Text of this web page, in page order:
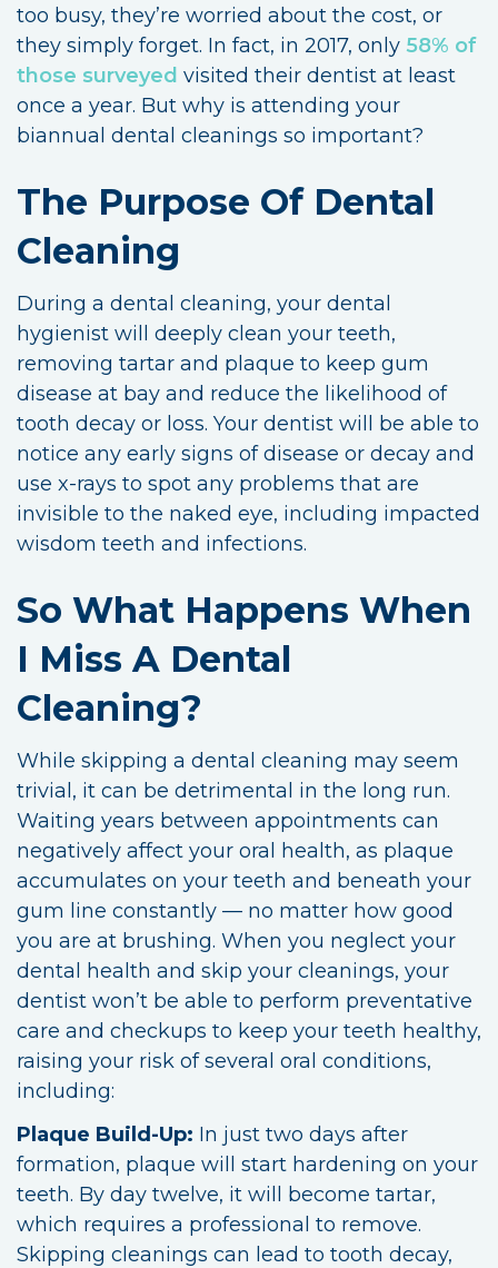
too busy, they’re worried about the cost, or
they simply forget. In fact, in 2017, only 58% of
those surveyed visited their dentist at least
once a year. But why is attending your
biannual dental cleanings so important?
The Purpose Of Dental
Cleaning
During a dental cleaning, your dental
hygienist will deeply clean your teeth,
removing tartar and plaque to keep gum
disease at bay and reduce the likelihood of
tooth decay or loss. Your dentist will be able to
notice any early signs of disease or decay and
use x-rays to spot any problems that are
invisible to the naked eye, including impacted
wisdom teeth and infections.
So What Happens When
I Miss A Dental
Cleaning?
While skipping a dental cleaning may seem
trivial, it can be detrimental in the long run.
Waiting years between appointments can
negatively affect your oral health, as plaque
accumulates on your teeth and beneath your
gum line constantly — no matter how good
you are at brushing. When you neglect your
dental health and skip your cleanings, your
dentist won’t be able to perform preventative
care and checkups to keep your teeth healthy,
raising your risk of several oral conditions,
including:
Plaque Build-Up: In just two days after
formation, plaque will start hardening on your
teeth. By day twelve, it will become tartar,
which requires a professional to remove.
Skipping cleanings can lead to tooth decay,